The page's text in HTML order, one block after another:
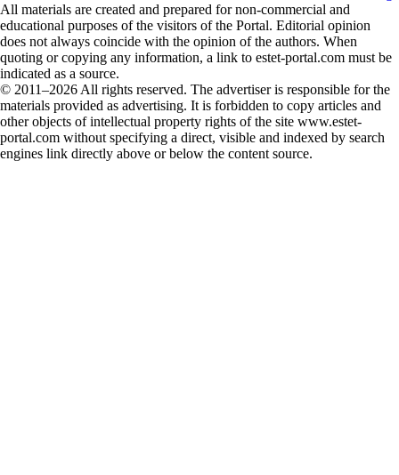
All materials are created and prepared for non-commercial and
educational purposes of the visitors of the Portal. Editorial opinion
does not always coincide with the opinion of the authors. When
quoting or copying any information, a link to estet-portal.com must be
indicated as a source.
© 2011–2026 All rights reserved. The advertiser is responsible for the
materials provided as advertising. It is forbidden to copy articles and
other objects of intellectual property rights of the site www.estet-
portal.com without specifying a direct, visible and indexed by search
engines link directly above or below the content source.